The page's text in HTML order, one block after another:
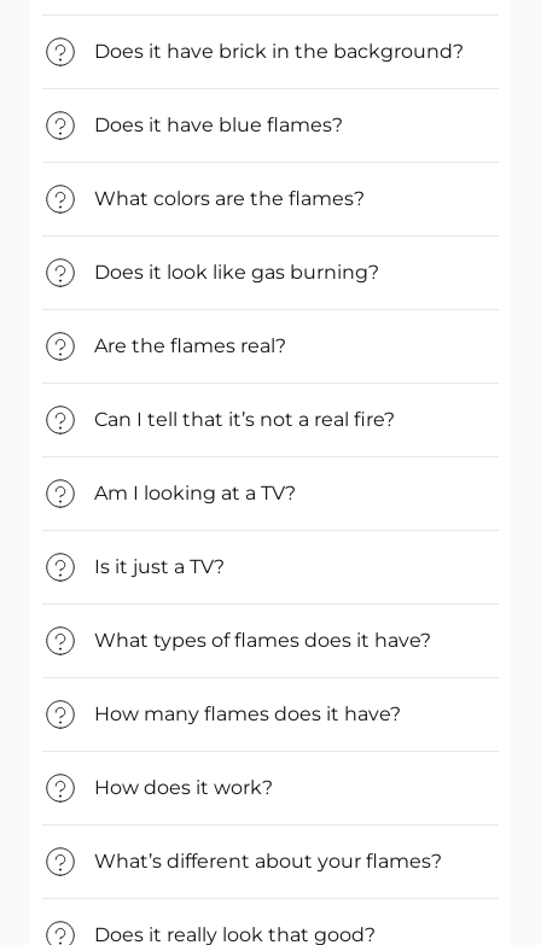
Does it have brick in the background?
Does it have blue flames?
What colors are the flames?
Does it look like gas burning?
Are the flames real?
Can I tell that it’s not a real fire?
Am I looking at a TV?
Is it just a TV?
What types of flames does it have?
How many flames does it have?
How does it work?
What’s different about your flames?
Does it really look that good?